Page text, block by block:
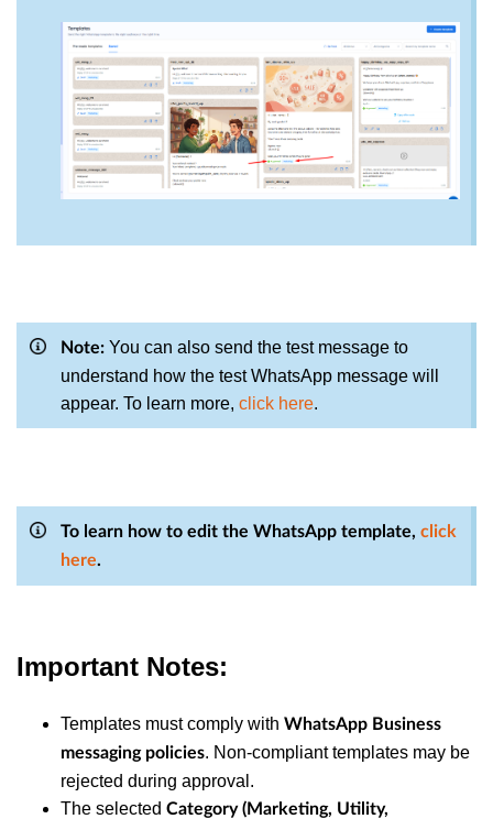
Note: You can also send the test message to
understand how the test WhatsApp message will
appear. To learn more, click here.
To learn how to edit the WhatsApp template, click
here.
Important Notes:
Templates must comply with WhatsApp Business
messaging policies. Non-compliant templates may be
rejected during approval.
The selected Category (Marketing, Utility,